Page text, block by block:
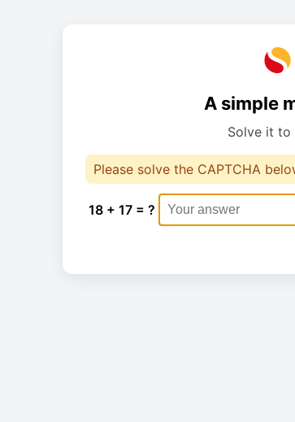
A simple
Solve it to
Please solve the CAPTCHA
18 + 17 = ?